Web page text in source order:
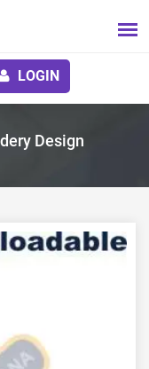
LOGIN
Design